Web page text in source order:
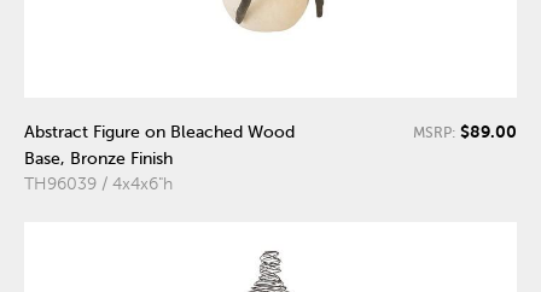
Abstract Figure on Bleached Wood
Base, Bronze Finish
TH96039 / 4x4x6"h
MSRP: $89.00